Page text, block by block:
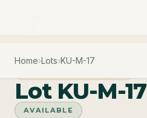
Home›Lots›KU-M-17
Lot KU-M-17
AVAILABLE